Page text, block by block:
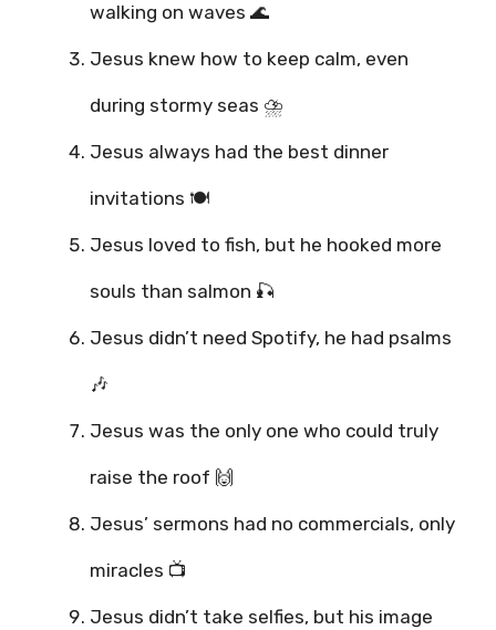
walking on waves 🌊
Jesus knew how to keep calm, even
during stormy seas ⛈️
Jesus always had the best dinner
invitations 🍽️
Jesus loved to fish, but he hooked more
souls than salmon 🎣
Jesus didn’t need Spotify, he had psalms
🎶
Jesus was the only one who could truly
raise the roof 🙌
Jesus’ sermons had no commercials, only
miracles 📺
Jesus didn’t take selfies, but his image